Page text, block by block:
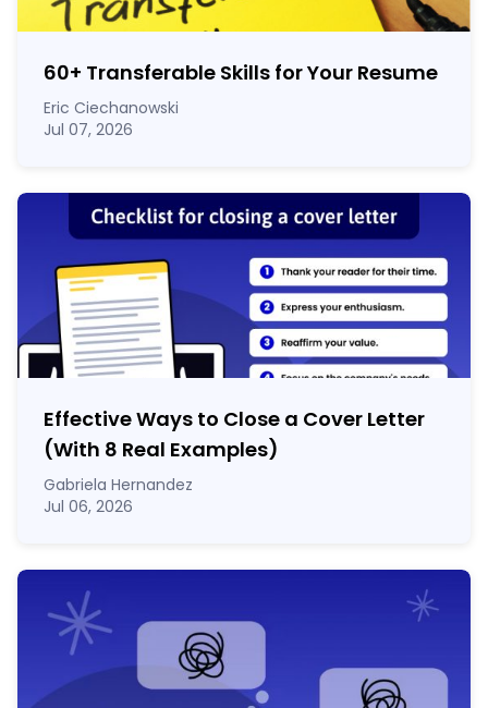
60+ Transferable Skills for Your Resume
Eric Ciechanowski
Jul 07, 2026
Effective Ways to Close a Cover Letter
(With 8 Real Examples)
Gabriela Hernandez
Jul 06, 2026